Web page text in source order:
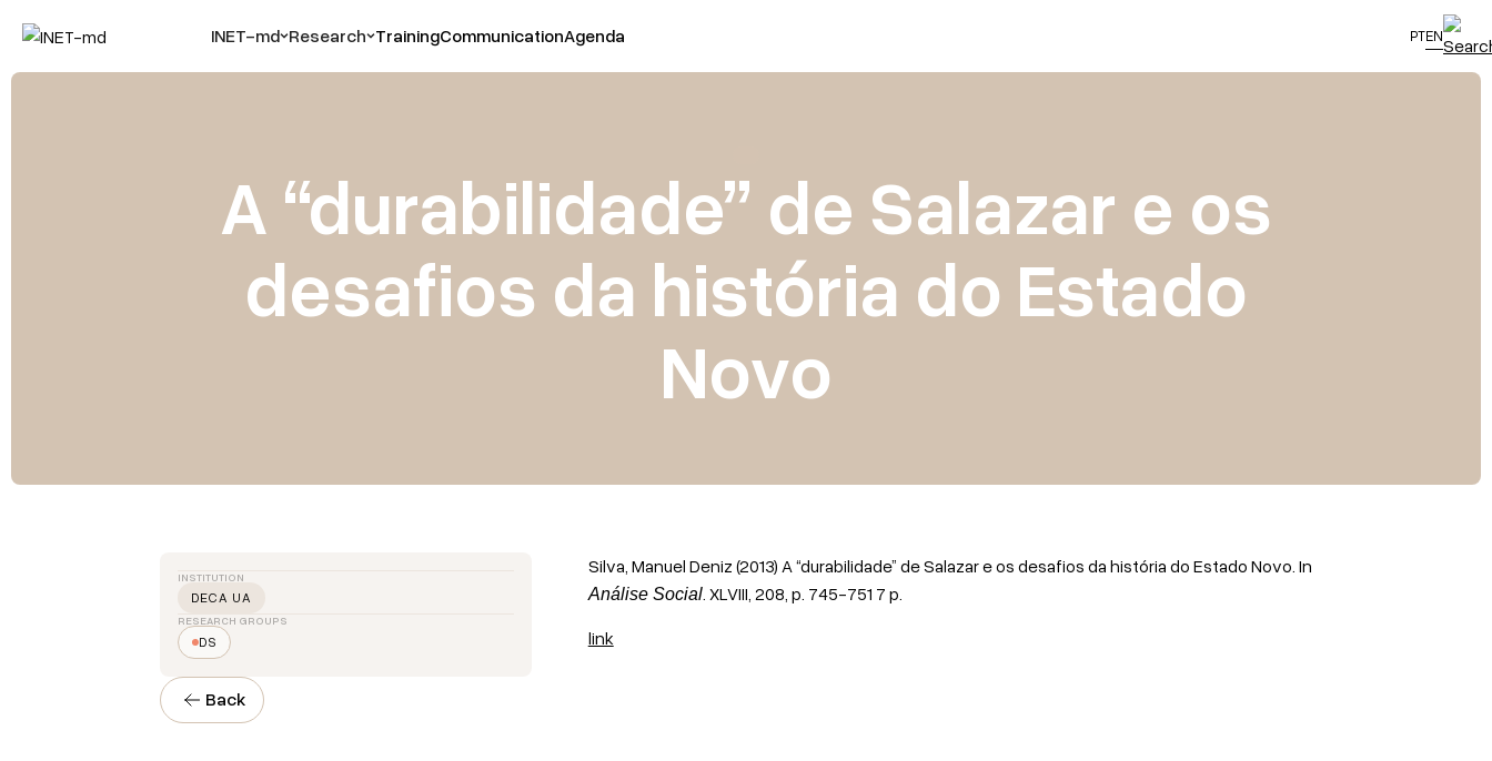
INET-md Research TrainingCommunicationAgenda PTEN
A “durabilidade” de Salazar e os
desafios da história do Estado
Novo
INSTITUTION
DECA UA
RESEARCH GROUPS
DS
Silva, Manuel Deniz (2013) A “durabilidade” de Salazar e os desafios da história do Estado Novo. In
Análise Social. XLVIII, 208, p. 745-751 7 p.
link
Back